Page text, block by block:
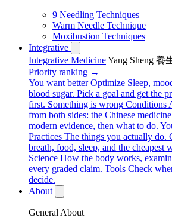
9 Needling Techniques
Warm Needle Technique
Moxibustion Techniques
Integrative
Integrative MedicineYang Sheng 養
Priority ranking →
You want better Optimize Sleep,
blood sugar. Pick a goal and get the
first. Something is wrong Conditions
from both sides: the Chinese
modern evidence, then what to do.
Practices The things you actually do.
breath, food, sleep, and the cheapest
Science How the body works,
every graded claim. Tools Check
decide.
About
General About